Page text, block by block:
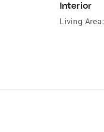
Interior
Living Area: